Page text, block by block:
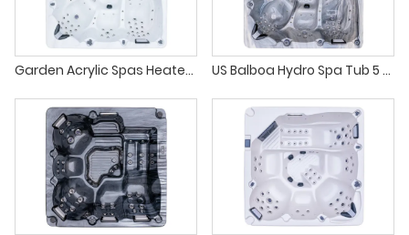
Garden Acrylic Spas Heated Whirlpool Tub With Adjustable Jets US Balboa Hydro Spa Tub 5 Person Whirlpool Outdoor